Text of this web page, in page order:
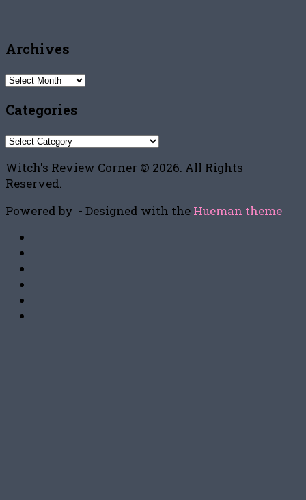
Archives
Archives
Categories
Categories
Witch's Review Corner © 2026. All Rights
Reserved.
Powered by - Designed with the Hueman theme